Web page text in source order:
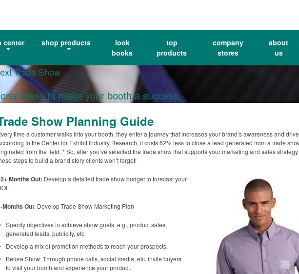
center shop products
look
books
top
products
company
stores
about
us
Trade Show
ideas to make your booth a success.
Show Planning Guide
time a customer walks into your booth, they enter a journey that increases your brand’s awareness and
to the Center for Exhibit Industry Research, it costs 62% less to close a lead generated from a trade
from the field. * So, after you’ve selected the trade show that supports your marketing and sales
steps to build a brand story clients won’t forget!
Months Out: Develop a detailed trade show budget to forecast your
Months Out: Develop Trade Show Marketing Plan
Specify objectives to achieve show goals, e.g., product sales,
generated leads, publicity, etc.
Develop a mix of promotion methods to reach your prospects.
Before Show: Through phone calls, social media, etc. invite buyers
to visit your booth and experience your product.